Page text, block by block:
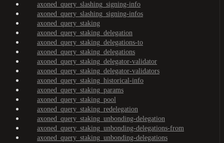
axoned_query_slashing_signing-info
axoned_query_slashing_signing-infos
axoned_query_staking
axoned_query_staking_delegation
axoned_query_staking_delegations-to
axoned_query_staking_delegations
axoned_query_staking_delegator-validator
axoned_query_staking_delegator-validators
axoned_query_staking_historical-info
axoned_query_staking_params
axoned_query_staking_pool
axoned_query_staking_redelegation
axoned_query_staking_unbonding-delegation
axoned_query_staking_unbonding-delegations-from
axoned_query_staking_unbonding-delegations